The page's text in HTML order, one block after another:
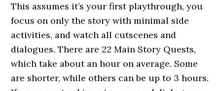
This assumes it’s your first playthrough, you
focus on only the story with minimal side
activities, and watch all cutscenes and
dialogues. There are 22 Main Story Quests,
which take about an hour on average. Some
are shorter, while others can be up to 3 hours.